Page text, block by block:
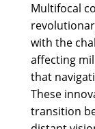
Multifocal
with the
affecting
that
These
transition